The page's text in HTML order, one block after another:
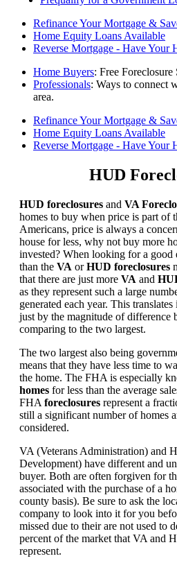
Refinance Your Mortgage &
Home Equity Loans Available
Reverse Mortgage - Have Your
Home Buyers: Free Foreclosure
Professionals: Ways to connect
area.
Refinance Your Mortgage &
Home Equity Loans Available
Reverse Mortgage - Have Your
HUD
HUD foreclosures and VA
homes to buy when price is part of
Americans, price is always a
house for less, why not buy more
invested? When looking for a good
than the VA orHUD foreclosures
that there are just more VA and
as they represent such a large
generated each year. This
just by the magnitude of difference
comparing to the two largest.
The two largest also being
means that they have less time to
the home. The FHA is especially
homes for less than the average
FHA foreclosures represent a
still a significant number of homes
considered.
VA (Veterans Administration) and
Development) have different and
buyer. Both are often forgiven for
associated with the purchase of a
county basis). Be sure to ask the
company to look into it for you
missed due to their are not used to
percent of the market that VA and
represent.